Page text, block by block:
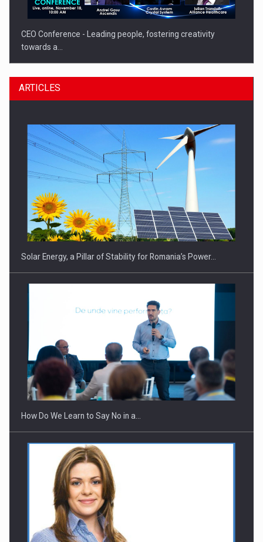
CEO Conference - Leading people, fostering creativity
towards a…
CEO Conference - Shaping The Future - Technology and…
Webinar - Business Evolution-RETHINK STRATEGY-Finantare
Investitii Digitalizare
ARTICLES
Solar Energy, a Pillar of Stability for Romania’s Power…
How Do We Learn to Say No in a…